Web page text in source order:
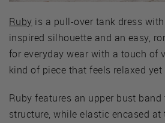
Ruby is a pull-over tank dress
inspired silhouette and an easy,
for everyday wear with a touch of
kind of piece that feels relaxed
Ruby features an upper bust
structure, while elastic encased at